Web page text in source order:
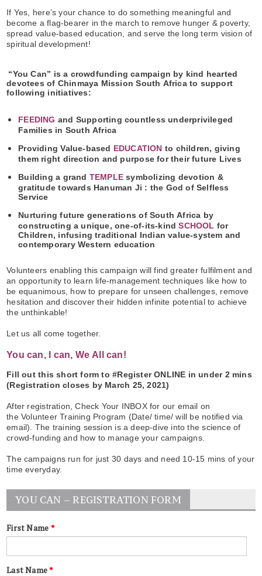
If Yes, here’s your chance to do something meaningful and
become a flag-bearer in the march to remove hunger & poverty,
spread value-based education, and serve the long term vision of
spiritual development!
“You Can” is a crowdfunding campaign by kind hearted
devotees of Chinmaya Mission South Africa to support
following initiatives:
FEEDING and Supporting countless underprivileged
Families in South Africa
Providing Value-based EDUCATION to children, giving
them right direction and purpose for their future Lives
Building a grand TEMPLE symbolizing devotion &
gratitude towards Hanuman Ji : the God of Selfless
Service
Nurturing future generations of South Africa by
constructing a unique, one-of-its-kindSCHOOL for
Children, infusing traditional Indian value-system and
contemporary Western education
Volunteers enabling this campaign will find greater fulfilment and
an opportunity to learn life-management techniques like how to
be equanimous, how to prepare for unseen challenges, remove
hesitation and discover their hidden infinite potential to achieve
the unthinkable!
Let us all come together.
You can, I can, We All can!
Fill out this short form to #Register ONLINE in under 2 mins
(Registration closes by March 25, 2021)
After registration, Check Your INBOX for our email on
the Volunteer Training Program (Date/ time/ will be notified via
email). The training session is a deep-dive into the science of
crowd-funding and how to manage your campaigns.
The campaigns run for just 30 days and need 10-15 mins of your
time everyday.
YOU CAN – REGISTRATION FORM
First Name *
Last Name *